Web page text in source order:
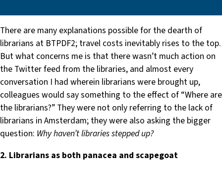
There are many explanations possible for the dearth of
librarians at BTPDF2; travel costs inevitably rises to the top.
But what concerns me is that there wasn’t much action on
the Twitter feed from the libraries, and almost every
conversation I had wherein librarians were brought up,
colleagues would say something to the effect of “Where are
the librarians?” They were not only referring to the lack of
librarians in Amsterdam; they were also asking the bigger
question: Why haven’t libraries stepped up?
2. Librarians as both panacea and scapegoat